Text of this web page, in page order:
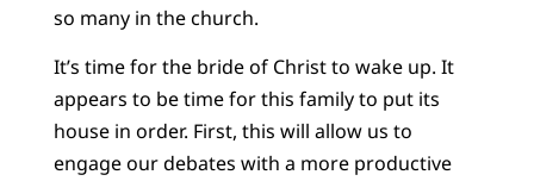
so many in the church.
It’s time for the bride of Christ to wake up. It
appears to be time for this family to put its
house in order. First, this will allow us to
engage our debates with a more productive